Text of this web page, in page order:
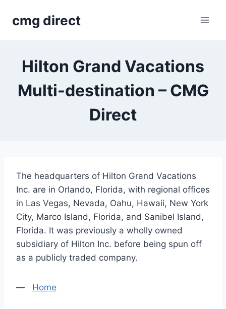
cmg direct
Hilton Grand Vacations
Multi-destination – CMG
Direct
The headquarters of Hilton Grand Vacations
Inc. are in Orlando, Florida, with regional offices
in Las Vegas, Nevada, Oahu, Hawaii, New York
City, Marco Island, Florida, and Sanibel Island,
Florida. It was previously a wholly owned
subsidiary of Hilton Inc. before being spun off
as a publicly traded company.
— Home